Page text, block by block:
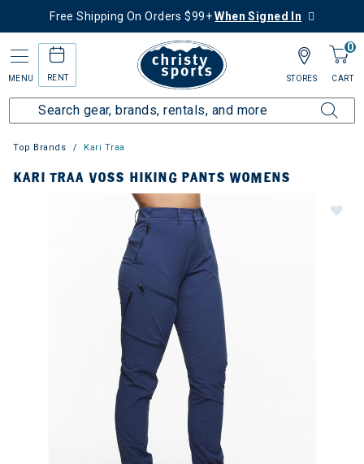
Free Shipping On Orders $99+When Signed In
MENU RENT
0
CART
STORES
Top Brands Kari Traa
KARI TRAA VOSS HIKING PANTS WOMENS